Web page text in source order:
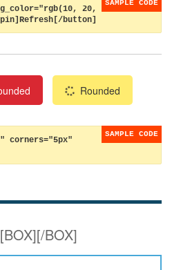
20,
button]
Rounded
corners="5px"
BOX]